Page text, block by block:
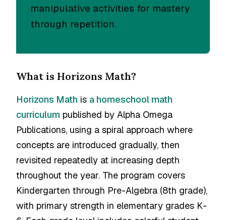
manipulative activities for mastery
through repetition.
What is Horizons Math?
Horizons Math is a homeschool math
curriculum published by Alpha Omega
Publications, using a spiral approach where
concepts are introduced gradually, then
revisited repeatedly at increasing depth
throughout the year. The program covers
Kindergarten through Pre-Algebra (8th grade),
with primary strength in elementary grades K-